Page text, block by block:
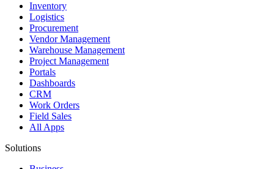
Inventory
Logistics
Procurement
Vendor Management
Warehouse Management
Project Management
Portals
Dashboards
CRM
Work Orders
Field Sales
All Apps
Solutions